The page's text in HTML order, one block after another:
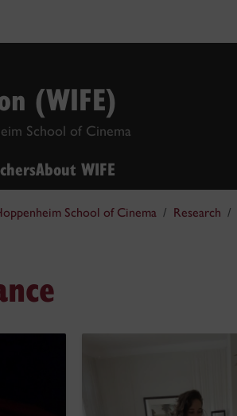
(WIFE)
School of Cinema
About WIFE
School of Cinema Research